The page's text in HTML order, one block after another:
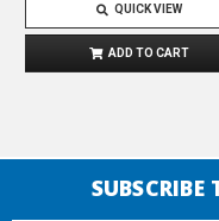
QUICK VIEW
ADD TO CART
SUBSCRIBE